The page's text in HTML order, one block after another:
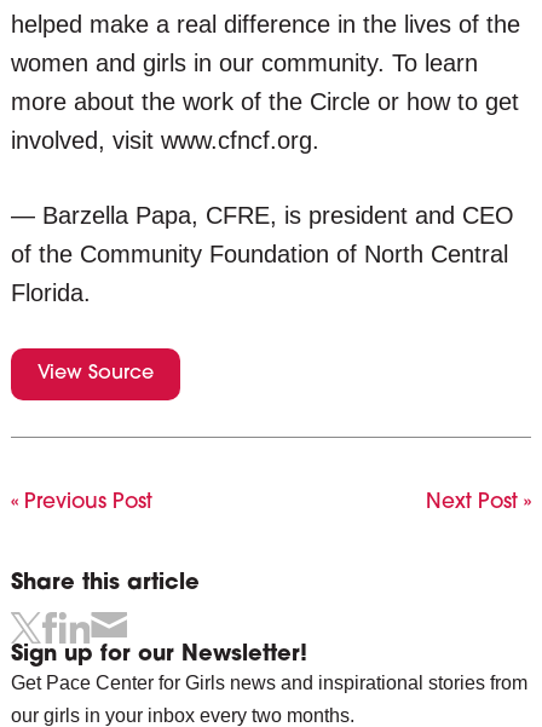
helped make a real difference in the lives of the
women and girls in our community. To learn
more about the work of the Circle or how to get
involved, visit www.cfncf.org.
— Barzella Papa, CFRE, is president and CEO
of the Community Foundation of North Central
Florida.
View Source
« Previous Post Next Post »
Share this article
Sign up for our Newsletter!
Get Pace Center for Girls news and inspirational stories from
our girls in your inbox every two months.